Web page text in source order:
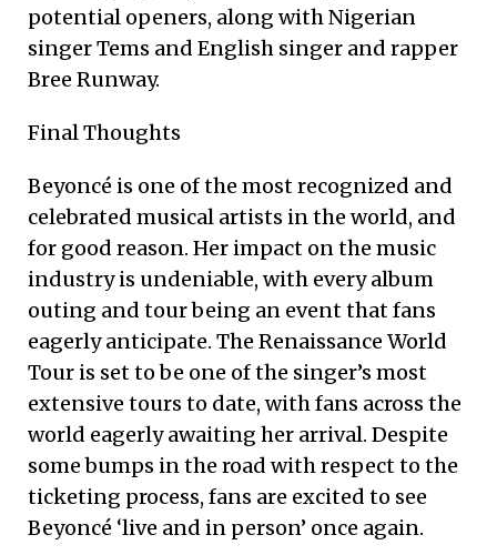
potential openers, along with Nigerian
singer Tems and English singer and rapper
Bree Runway.
Final Thoughts
Beyoncé is one of the most recognized and
celebrated musical artists in the world, and
for good reason. Her impact on the music
industry is undeniable, with every album
outing and tour being an event that fans
eagerly anticipate. The Renaissance World
Tour is set to be one of the singer’s most
extensive tours to date, with fans across the
world eagerly awaiting her arrival. Despite
some bumps in the road with respect to the
ticketing process, fans are excited to see
Beyoncé ‘live and in person’ once again.